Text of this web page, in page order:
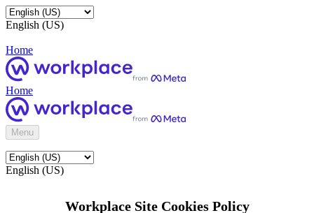
English (US)
Home
Home
Menu
English (US)
Workplace Site Cookies Policy